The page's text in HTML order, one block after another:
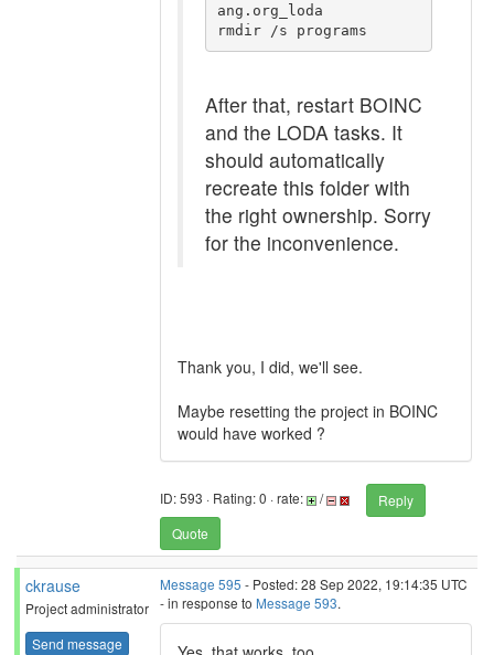
ang.org_loda
After that, restart BOINC
and the LODA tasks. It
should automatically
recreate this folder with
the right ownership. Sorry
for the inconvenience.
Thank you, I did, we'll see.
Maybe resetting the project in BOINC
would have worked ?
ID: 593 · Rating: 0 · rate: /
Reply
Quote
ckrause
Project administrator
Send message
Message 595 - Posted: 28 Sep 2022, 19:14:35 UTC
- in response to Message 593.